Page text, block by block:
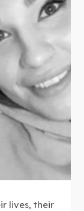
lives, their